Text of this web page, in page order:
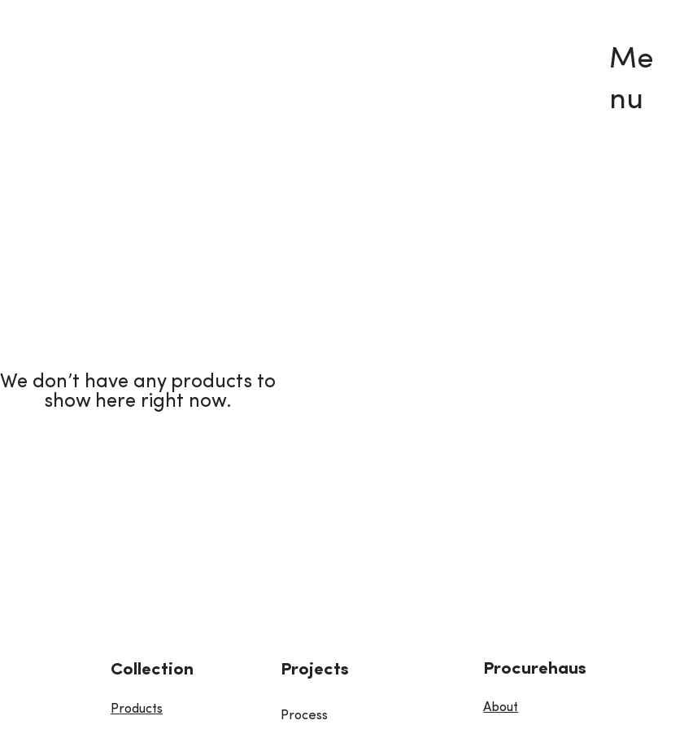
Me
nu
We don’t have any products to
show here right now.
About
Procurehaus
Process
Projects
Products
Collection